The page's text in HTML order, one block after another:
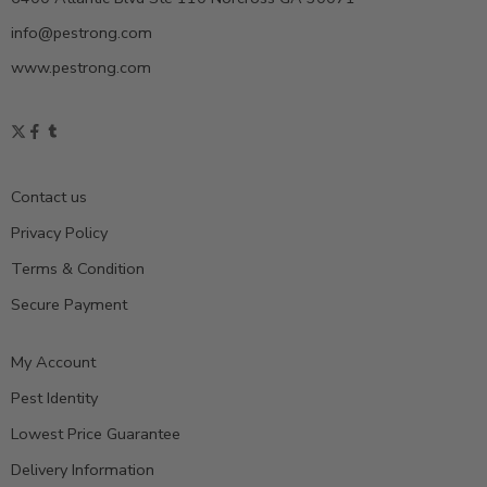
info@pestrong.com
www.pestrong.com
Contact us
Privacy Policy
Terms & Condition
Secure Payment
My Account
Pest Identity
Lowest Price Guarantee
Delivery Information